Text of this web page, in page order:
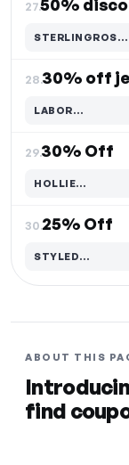
27.50%
STERLINGROS…
Code hidden — select Show to reveal and copy it
28.30% off
LABOR…
Code hidden — select Show to reveal and copy it
29.30% Off
HOLLIE…
Code hidden — select Show to reveal and copy it
30.25% Off
STYLED…
Code hidden — select Show to reveal and copy it
ABOUT THIS
find